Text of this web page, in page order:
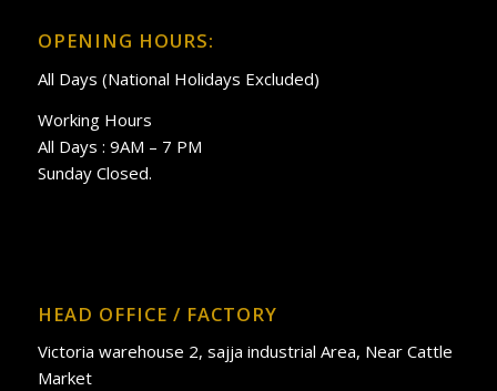
OPENING HOURS:
All Days (National Holidays Excluded)
Working Hours
All Days : 9AM – 7 PM
Sunday Closed.
HEAD OFFICE / FACTORY
Victoria warehouse 2, sajja industrial Area, Near Cattle
Market